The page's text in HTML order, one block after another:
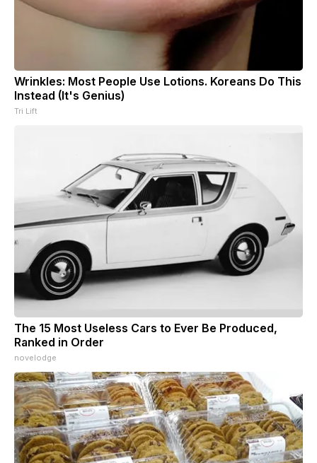
Wrinkles: Most People Use Lotions. Koreans Do This
Instead (It's Genius)
Tri Lift
The 15 Most Useless Cars to Ever Be Produced,
Ranked in Order
novelodge